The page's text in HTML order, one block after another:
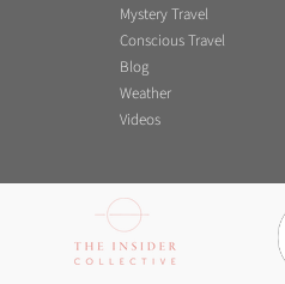
Mystery Travel
Conscious Travel
Blog
Weather
Videos